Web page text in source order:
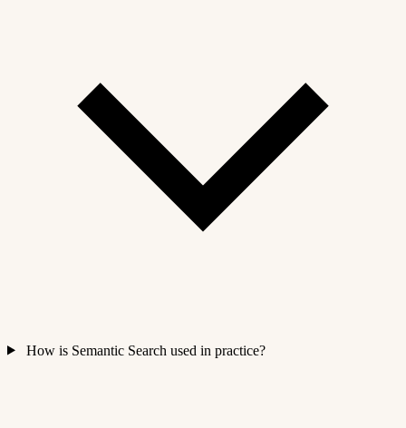
How is Semantic Search used in practice?